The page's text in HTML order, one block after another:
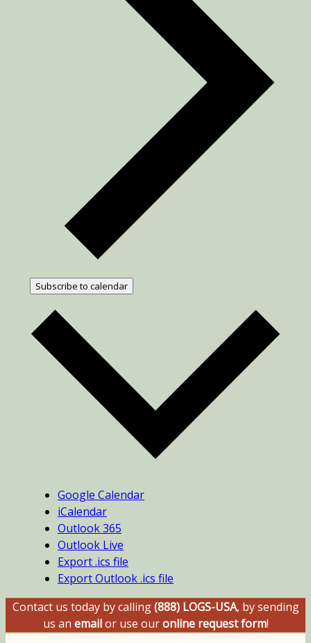
Subscribe to calendar
Google Calendar
iCalendar
Outlook 365
Outlook Live
Export .ics file
Export Outlook .ics file
Contact us today by calling(888) LOGS-USA, by sending
us an emailor use ouronline request form!